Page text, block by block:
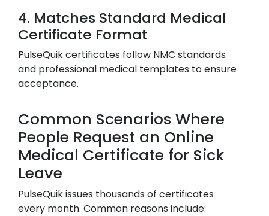
4. Matches Standard Medical
Certificate Format
PulseQuik certificates follow NMC standards
and professional medical templates to ensure
acceptance.
Common Scenarios Where
People Request an Online
Medical Certificate for Sick
Leave
PulseQuik issues thousands of certificates
every month. Common reasons include: